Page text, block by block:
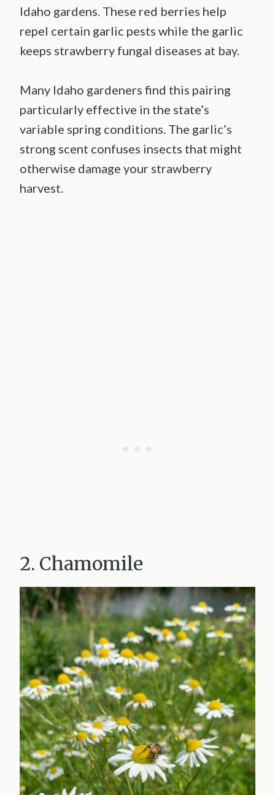
Idaho gardens. These red berries help
repel certain garlic pests while the garlic
keeps strawberry fungal diseases at bay.
Many Idaho gardeners find this pairing
particularly effective in the state’s
variable spring conditions. The garlic’s
strong scent confuses insects that might
otherwise damage your strawberry
harvest.
2. Chamomile